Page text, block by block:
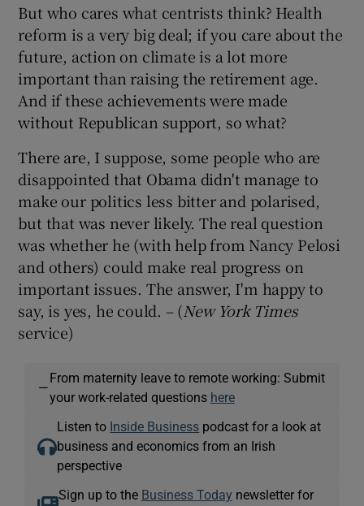
But who cares what centrists think? Health
reform is a very big deal; if you care about the
future, action on climate is a lot more
important than raising the retirement age.
And if these achievements were made
without Republican support, so what?
There are, I suppose, some people who are
disappointed that Obama didn't manage to
make our politics less bitter and polarised,
but that was never likely. The real question
was whether he (with help from Nancy Pelosi
and others) could make real progress on
important issues. The answer, I'm happy to
say, is yes, he could. – (New York Times
service)
—
From maternity leave to remote working: Submit
your work-related questions here
Listen to Inside Business podcast for a look at
business and economics from an Irish
perspective
Sign up to the Business Today newsletter for